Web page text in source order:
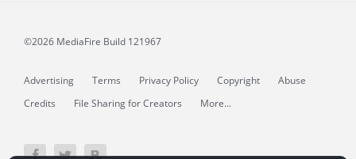
©2026 MediaFire Build 121967
Advertising Terms Privacy Policy Copyright
Abuse
Credits
File Sharing for Creators More...